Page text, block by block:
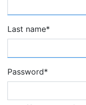
Last name*
Password*